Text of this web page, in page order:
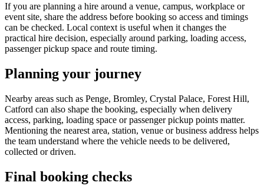
If you are planning a hire around a venue, campus, workplace or
event site, share the address before booking so access and timings
can be checked. Local context is useful when it changes the
practical hire decision, especially around parking, loading access,
passenger pickup space and route timing.
Planning your journey
Nearby areas such as Penge, Bromley, Crystal Palace, Forest Hill,
Catford can also shape the booking, especially when delivery
access, parking, loading space or passenger pickup points matter.
Mentioning the nearest area, station, venue or business address helps
the team understand where the vehicle needs to be delivered,
collected or driven.
Final booking checks